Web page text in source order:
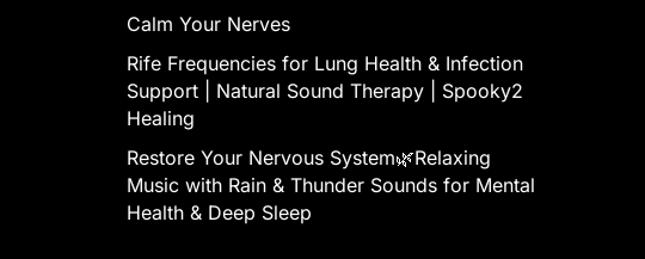
Calm Your Nerves
Rife Frequencies for Lung Health & Infection
Support | Natural Sound Therapy | Spooky2
Healing
Restore Your Nervous System🌿Relaxing
Music with Rain & Thunder Sounds for Mental
Health & Deep Sleep